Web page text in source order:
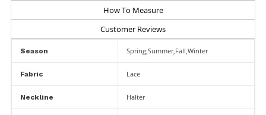
How To Measure
Customer Reviews
Season Spring,Summer,Fall,Winter
Fabric Lace
Neckline Halter